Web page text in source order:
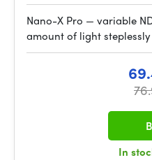
Nano-X Pro — variable
amount of light
In